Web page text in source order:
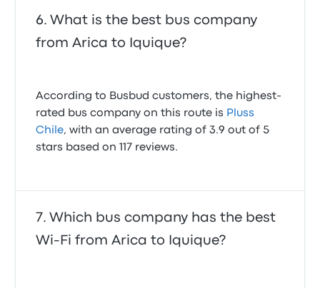
What is the best bus company
from Arica to Iquique?
According to Busbud customers, the highest-
rated bus company on this route is Pluss
Chile, with an average rating of 3.9 out of 5
stars based on 117 reviews.
Which bus company has the best
Wi-Fi from Arica to Iquique?